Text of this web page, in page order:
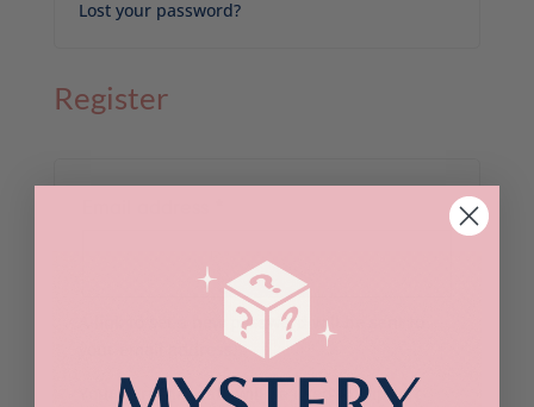
Lost your password?
Register
A link to set a new password will be sent to
your email address.
Your personal data will be used to support